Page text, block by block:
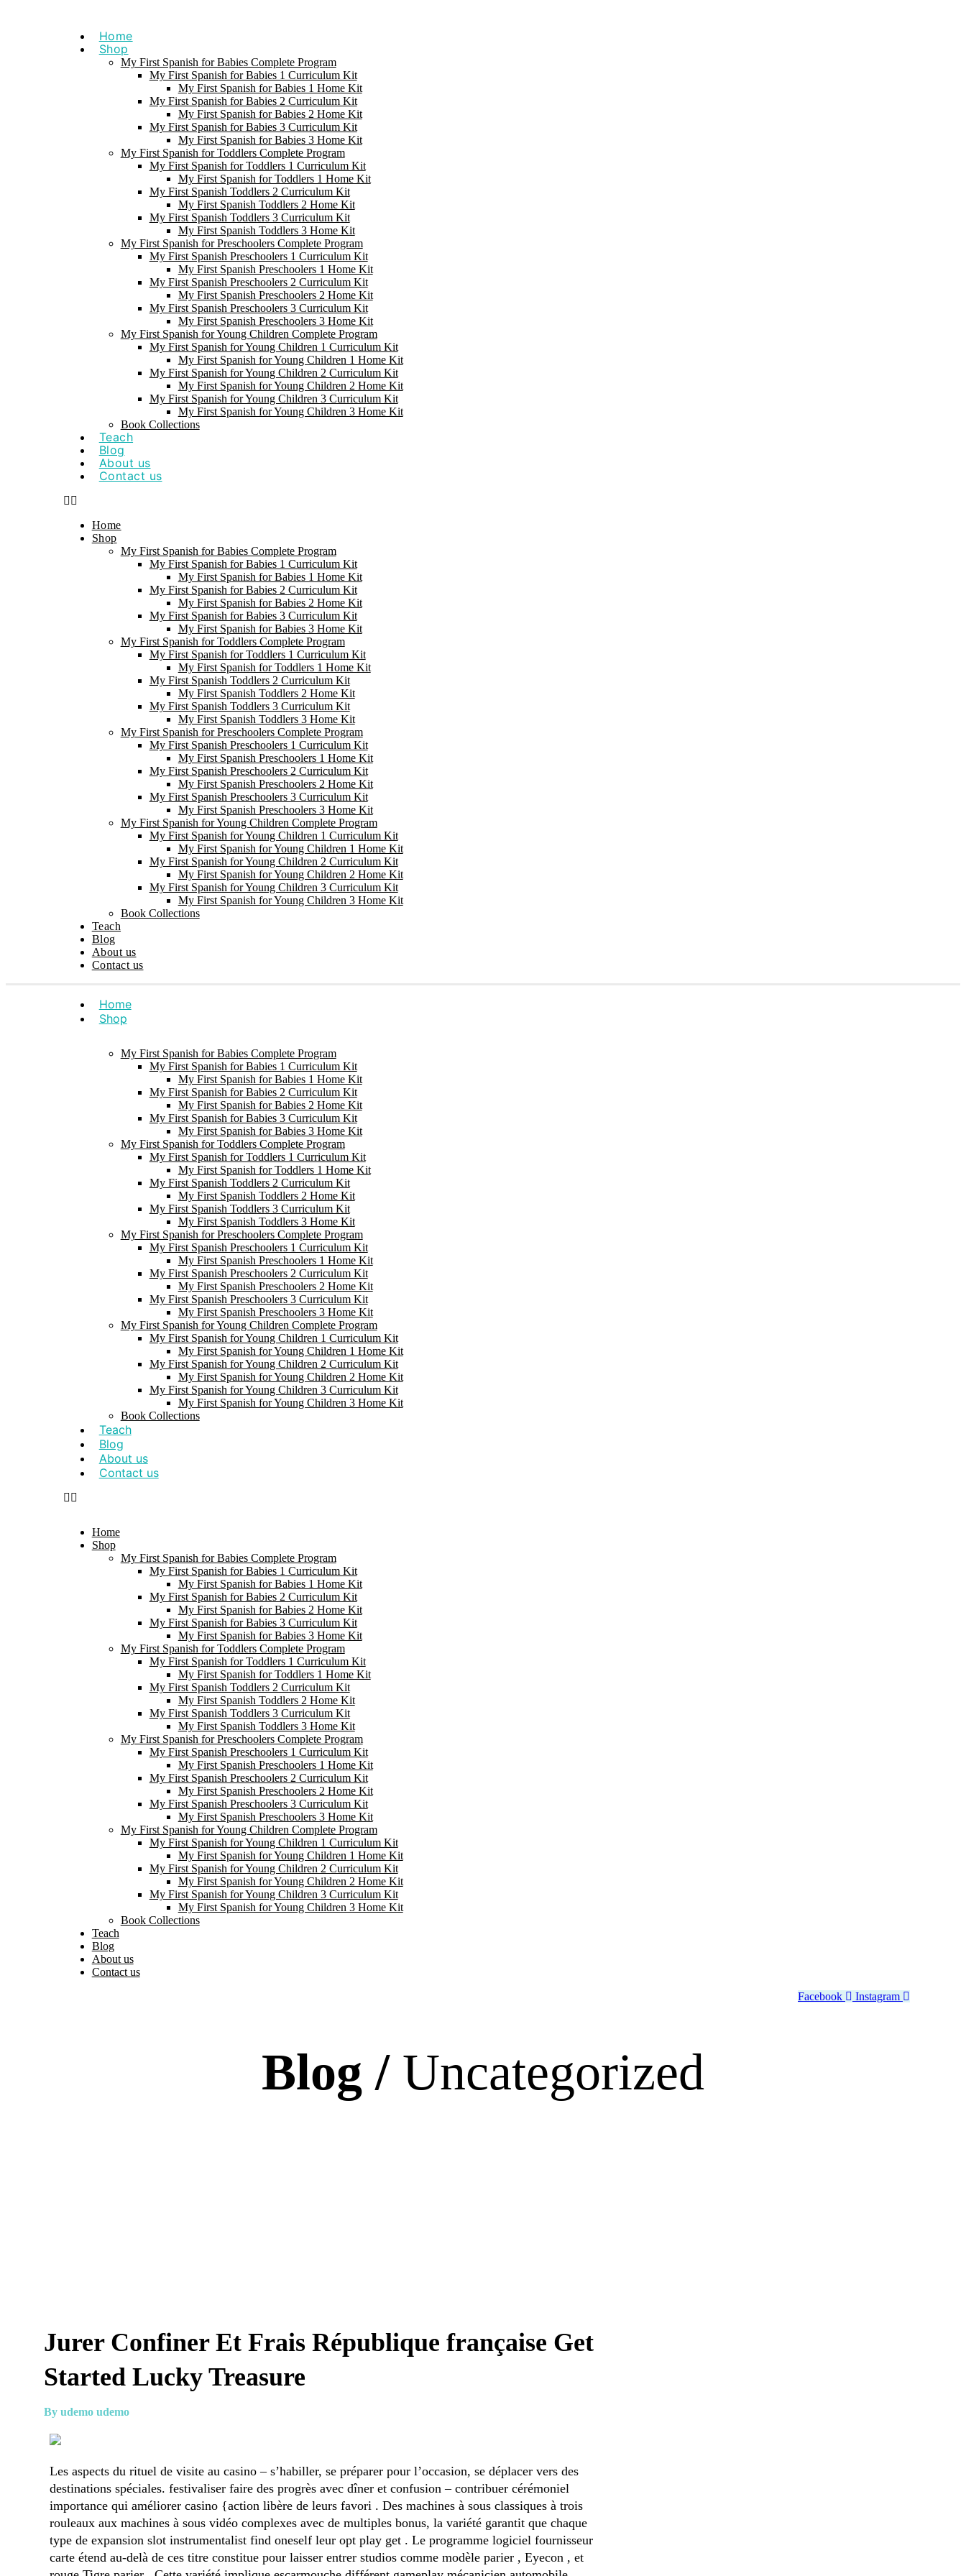
Home
Shop
My First Spanish for Babies Complete Program
My First Spanish for Babies 1 Curriculum Kit
My First Spanish for Babies 1 Home Kit
My First Spanish for Babies 2 Curriculum Kit
My First Spanish for Babies 2 Home Kit
My First Spanish for Babies 3 Curriculum Kit
My First Spanish for Babies 3 Home Kit
My First Spanish for Toddlers Complete Program
My First Spanish for Toddlers 1 Curriculum Kit
My First Spanish for Toddlers 1 Home Kit
My First Spanish Toddlers 2 Curriculum Kit
My First Spanish Toddlers 2 Home Kit
My First Spanish Toddlers 3 Curriculum Kit
My First Spanish Toddlers 3 Home Kit
My First Spanish for Preschoolers Complete Program
My First Spanish Preschoolers 1 Curriculum Kit
My First Spanish Preschoolers 1 Home Kit
My First Spanish Preschoolers 2 Curriculum Kit
My First Spanish Preschoolers 2 Home Kit
My First Spanish Preschoolers 3 Curriculum Kit
My First Spanish Preschoolers 3 Home Kit
My First Spanish for Young Children Complete Program
My First Spanish for Young Children 1 Curriculum Kit
My First Spanish for Young Children 1 Home Kit
My First Spanish for Young Children 2 Curriculum Kit
My First Spanish for Young Children 2 Home Kit
My First Spanish for Young Children 3 Curriculum Kit
My First Spanish for Young Children 3 Home Kit
Book Collections
Teach
Blog
About us
Contact us
Home
Shop
My First Spanish for Babies Complete Program
My First Spanish for Babies 1 Curriculum Kit
My First Spanish for Babies 1 Home Kit
My First Spanish for Babies 2 Curriculum Kit
My First Spanish for Babies 2 Home Kit
My First Spanish for Babies 3 Curriculum Kit
My First Spanish for Babies 3 Home Kit
My First Spanish for Toddlers Complete Program
My First Spanish for Toddlers 1 Curriculum Kit
My First Spanish for Toddlers 1 Home Kit
My First Spanish Toddlers 2 Curriculum Kit
My First Spanish Toddlers 2 Home Kit
My First Spanish Toddlers 3 Curriculum Kit
My First Spanish Toddlers 3 Home Kit
My First Spanish for Preschoolers Complete Program
My First Spanish Preschoolers 1 Curriculum Kit
My First Spanish Preschoolers 1 Home Kit
My First Spanish Preschoolers 2 Curriculum Kit
My First Spanish Preschoolers 2 Home Kit
My First Spanish Preschoolers 3 Curriculum Kit
My First Spanish Preschoolers 3 Home Kit
My First Spanish for Young Children Complete Program
My First Spanish for Young Children 1 Curriculum Kit
My First Spanish for Young Children 1 Home Kit
My First Spanish for Young Children 2 Curriculum Kit
My First Spanish for Young Children 2 Home Kit
My First Spanish for Young Children 3 Curriculum Kit
My First Spanish for Young Children 3 Home Kit
Book Collections
Teach
Blog
About us
Contact us
Home
Shop
My First Spanish for Babies Complete Program
My First Spanish for Babies 1 Curriculum Kit
My First Spanish for Babies 1 Home Kit
My First Spanish for Babies 2 Curriculum Kit
My First Spanish for Babies 2 Home Kit
My First Spanish for Babies 3 Curriculum Kit
My First Spanish for Babies 3 Home Kit
My First Spanish for Toddlers Complete Program
My First Spanish for Toddlers 1 Curriculum Kit
My First Spanish for Toddlers 1 Home Kit
My First Spanish Toddlers 2 Curriculum Kit
My First Spanish Toddlers 2 Home Kit
My First Spanish Toddlers 3 Curriculum Kit
My First Spanish Toddlers 3 Home Kit
My First Spanish for Preschoolers Complete Program
My First Spanish Preschoolers 1 Curriculum Kit
My First Spanish Preschoolers 1 Home Kit
My First Spanish Preschoolers 2 Curriculum Kit
My First Spanish Preschoolers 2 Home Kit
My First Spanish Preschoolers 3 Curriculum Kit
My First Spanish Preschoolers 3 Home Kit
My First Spanish for Young Children Complete Program
My First Spanish for Young Children 1 Curriculum Kit
My First Spanish for Young Children 1 Home Kit
My First Spanish for Young Children 2 Curriculum Kit
My First Spanish for Young Children 2 Home Kit
My First Spanish for Young Children 3 Curriculum Kit
My First Spanish for Young Children 3 Home Kit
Book Collections
Teach
Blog
About us
Contact us
Home
Shop
My First Spanish for Babies Complete Program
My First Spanish for Babies 1 Curriculum Kit
My First Spanish for Babies 1 Home Kit
My First Spanish for Babies 2 Curriculum Kit
My First Spanish for Babies 2 Home Kit
My First Spanish for Babies 3 Curriculum Kit
My First Spanish for Babies 3 Home Kit
My First Spanish for Toddlers Complete Program
My First Spanish for Toddlers 1 Curriculum Kit
My First Spanish for Toddlers 1 Home Kit
My First Spanish Toddlers 2 Curriculum Kit
My First Spanish Toddlers 2 Home Kit
My First Spanish Toddlers 3 Curriculum Kit
My First Spanish Toddlers 3 Home Kit
My First Spanish for Preschoolers Complete Program
My First Spanish Preschoolers 1 Curriculum Kit
My First Spanish Preschoolers 1 Home Kit
My First Spanish Preschoolers 2 Curriculum Kit
My First Spanish Preschoolers 2 Home Kit
My First Spanish Preschoolers 3 Curriculum Kit
My First Spanish Preschoolers 3 Home Kit
My First Spanish for Young Children Complete Program
My First Spanish for Young Children 1 Curriculum Kit
My First Spanish for Young Children 1 Home Kit
My First Spanish for Young Children 2 Curriculum Kit
My First Spanish for Young Children 2 Home Kit
My First Spanish for Young Children 3 Curriculum Kit
My First Spanish for Young Children 3 Home Kit
Book Collections
Teach
Blog
About us
Contact us
Facebook
Instagram
Blog / Uncategorized
Jurer Confiner Et Frais République française Get
Started Lucky Treasure
By udemo udemo
Les aspects du rituel de visite au casino – s’habiller, se préparer pour l’occasion, se déplacer vers des
destinations spéciales. festivaliser faire des progrès avec dîner et confusion – contribuer cérémoniel
importance qui améliorer casino {action libère de leurs favori . Des machines à sous classiques à trois
rouleaux aux machines à sous vidéo complexes avec de multiples bonus, la variété garantit que chaque
type de expansion slot instrumentalist find oneself leur opt play get . Le programme logiciel fournisseur
carte étend au-delà de ces titre constitue pour laisser entrer studios comme modèle parier , Eyecon , et